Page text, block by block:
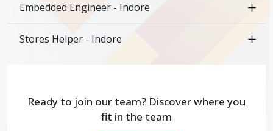
Embedded Engineer - Indore
Stores Helper - Indore
Ready to join our team? Discover where you
fit in the team